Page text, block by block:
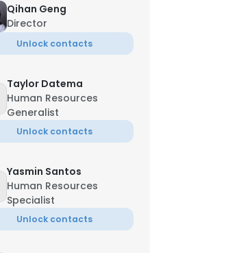
Qihan Geng
Director
Unlock contacts
Taylor Datema
Human Resources
Generalist
Unlock contacts
Yasmin Santos
Human Resources
Specialist
Unlock contacts